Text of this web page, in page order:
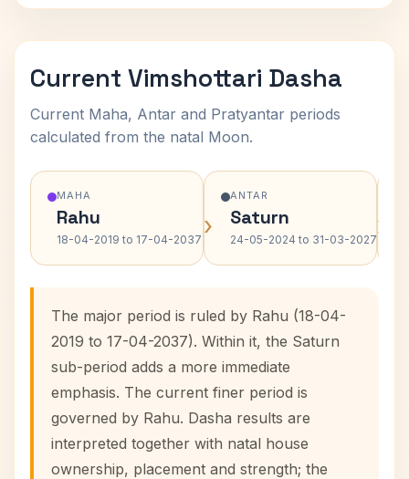
Current Vimshottari Dasha
Current Maha, Antar and Pratyantar periods
calculated from the natal Moon.
MAHA
Rahu
18-04-2019 to 17-04-2037 ›
ANTAR
Saturn
24-05-2024 to 31-03-2027›
The major period is ruled by Rahu (18-04-
2019 to 17-04-2037). Within it, the Saturn
sub-period adds a more immediate
emphasis. The current finer period is
governed by Rahu. Dasha results are
interpreted together with natal house
ownership, placement and strength; the